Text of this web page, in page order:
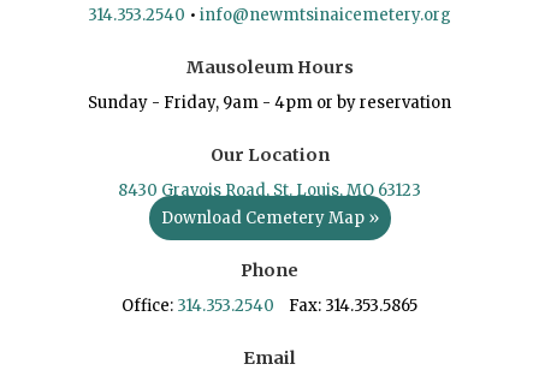
314.353.2540 • info@newmtsinaicemetery.org
Mausoleum Hours
Sunday - Friday, 9am - 4pm or by reservation
Our Location
8430 Gravois Road, St. Louis, MO 63123
Download Cemetery Map »
Phone
Office: 314.353.2540 Fax: 314.353.5865
Email